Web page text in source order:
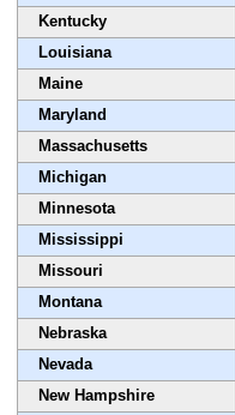
Kentucky
Louisiana
Maine
Maryland
Massachusetts
Michigan
Minnesota
Mississippi
Missouri
Montana
Nebraska
Nevada
New Hampshire